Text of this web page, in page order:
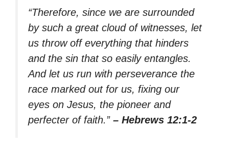
“Therefore, since we are surrounded
by such a great cloud of witnesses, let
us throw off everything that hinders
and the sin that so easily entangles.
And let us run with perseverance the
race marked out for us, fixing our
eyes on Jesus, the pioneer and
perfecter of faith.” – Hebrews 12:1-2